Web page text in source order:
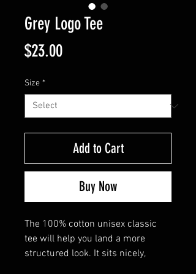
Grey Logo Tee
$23.00Price
Size *
Add to Cart
Buy Now
The 100% cotton unisex classic
tee will help you land a more
structured look. It sits nicely,